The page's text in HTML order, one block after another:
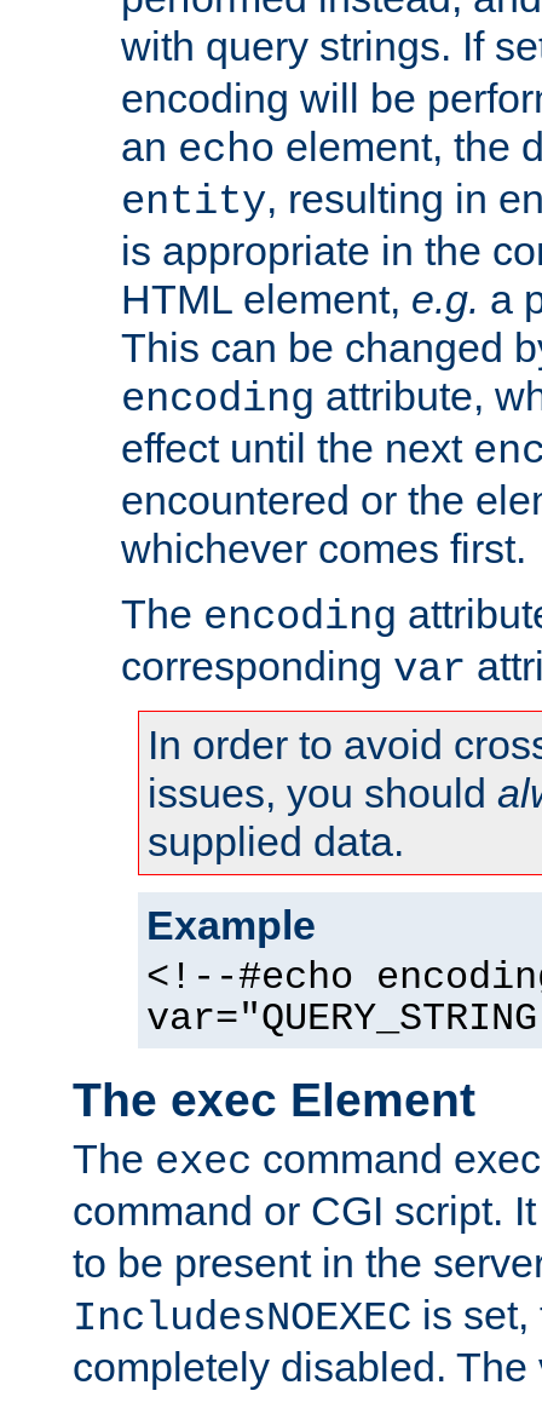
with query strings. If
encoding will be
an echo element, the
entity, resulting in
is appropriate in the
HTML element, e.g. a
This can be changed
encoding attribute,
effect until the next
encountered or the
whichever comes first.
The encoding
corresponding var
In order to avoid
issues, you should
supplied data.
Example
<!--#echo
The exec Element
The exec command
command or CGI script.
to be present in the
IncludesNOEXEC is set,
completely disabled.